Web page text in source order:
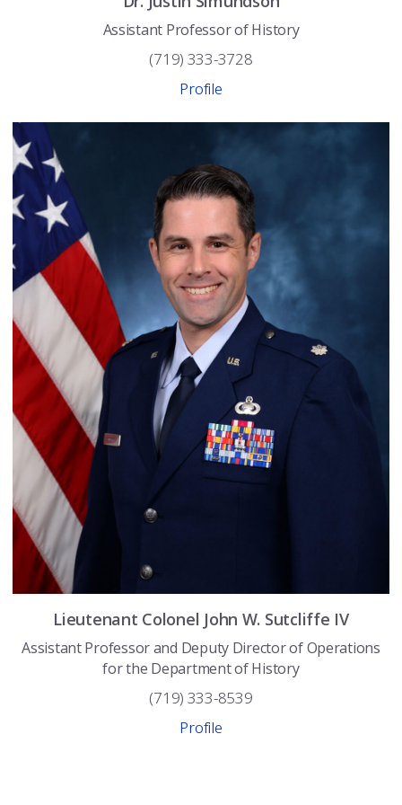
Assistant Professor of History
(719) 333-3728
Profile
Lieutenant Colonel John W. Sutcliffe IV
Assistant Professor and Deputy Director of Operations
for the Department of History
(719) 333-8539
Profile